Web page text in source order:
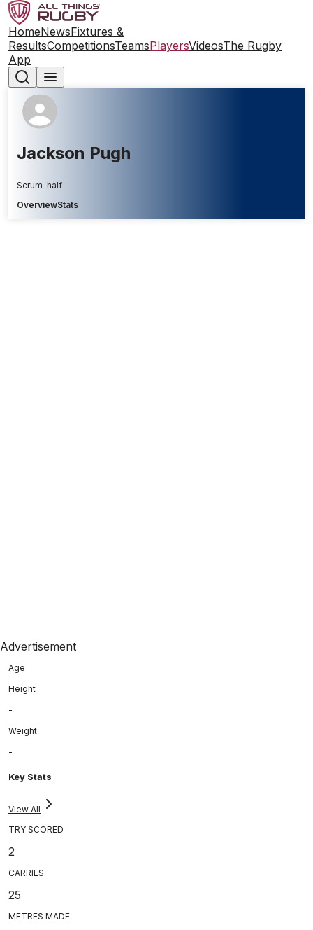
HomeNewsFixtures &
ResultsCompetitionsTeamsPlayersVideosThe Rugby
App
Jackson Pugh
Scrum-half
OverviewStats
Advertisement
Age
Height
-
Weight
-
Key Stats
View All
TRY SCORED
2
CARRIES
25
METRES MADE